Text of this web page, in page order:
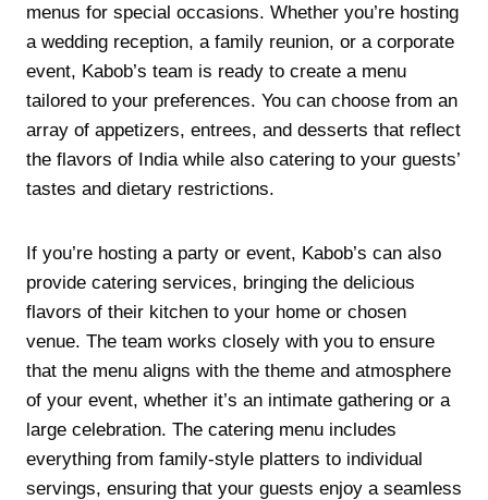
menus for special occasions. Whether you’re hosting
a wedding reception, a family reunion, or a corporate
event, Kabob’s team is ready to create a menu
tailored to your preferences. You can choose from an
array of appetizers, entrees, and desserts that reflect
the flavors of India while also catering to your guests’
tastes and dietary restrictions.
If you’re hosting a party or event, Kabob’s can also
provide catering services, bringing the delicious
flavors of their kitchen to your home or chosen
venue. The team works closely with you to ensure
that the menu aligns with the theme and atmosphere
of your event, whether it’s an intimate gathering or a
large celebration. The catering menu includes
everything from family-style platters to individual
servings, ensuring that your guests enjoy a seamless